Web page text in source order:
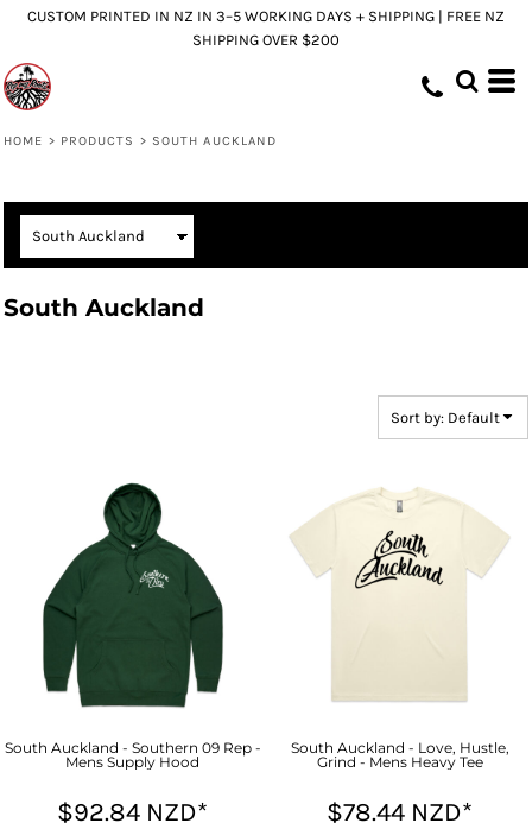
CUSTOM PRINTED IN NZ IN 3–5 WORKING DAYS + SHIPPING | FREE NZ
SHIPPING OVER $200
HOME > PRODUCTS > SOUTH AUCKLAND
South Auckland
Sort by: Default
South Auckland - Southern 09 Rep -
Mens Supply Hood
$92.84 NZD*
South Auckland - Love, Hustle,
Grind - Mens Heavy Tee
$78.44 NZD*
Default
Price: Highest First
Date Added